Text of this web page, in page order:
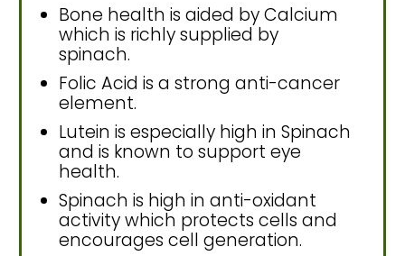
Bone health is aided by Calcium
which is richly supplied by
spinach.
Folic Acid is a strong anti-cancer
element.
Lutein is especially high in Spinach
and is known to support eye
health.
Spinach is high in anti-oxidant
activity which protects cells and
encourages cell generation.